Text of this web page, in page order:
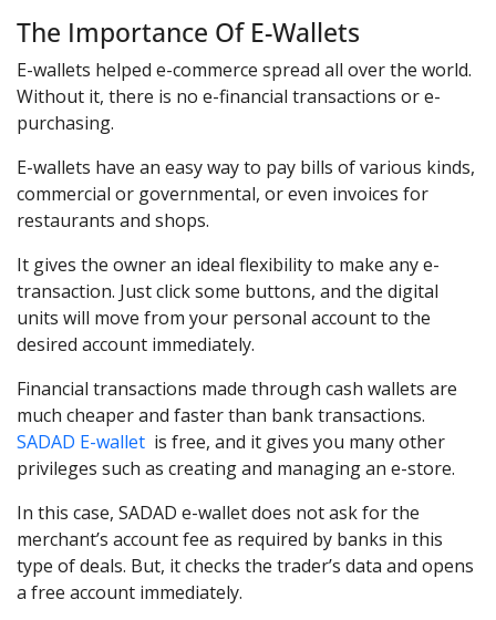
The Importance Of E-Wallets
E-wallets helped e-commerce spread all over the world.
Without it, there is no e-financial transactions or e-
purchasing.
E-wallets have an easy way to pay bills of various kinds,
commercial or governmental, or even invoices for
restaurants and shops.
It gives the owner an ideal flexibility to make any e-
transaction. Just click some buttons, and the digital
units will move from your personal account to the
desired account immediately.
Financial transactions made through cash wallets are
much cheaper and faster than bank transactions.
SADAD E-wallet is free, and it gives you many other
privileges such as creating and managing an e-store.
In this case, SADAD e-wallet does not ask for the
merchant’s account fee as required by banks in this
type of deals. But, it checks the trader’s data and opens
a free account immediately.